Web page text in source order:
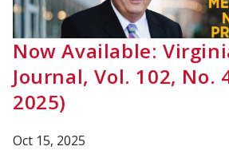
Now Available:
Journal, Vol. 102, No.
2025)
Oct 15, 2025